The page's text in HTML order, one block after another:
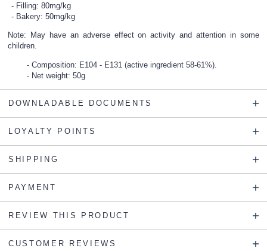
Filling: 80mg/kg
Bakery: 50mg/kg
Note: May have an adverse effect on activity and attention in some
children.
Composition: E104 - E131 (active ingredient 58-61%).
Net weight: 50g
DOWNLADABLE DOCUMENTS
LOYALTY POINTS
SHIPPING
PAYMENT
REVIEW THIS PRODUCT
CUSTOMER REVIEWS